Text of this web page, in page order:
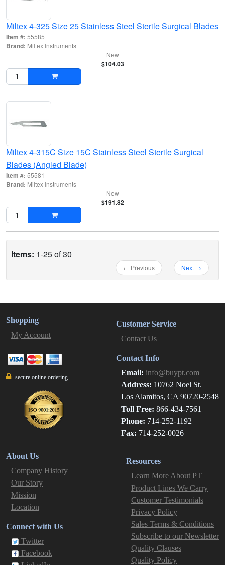
Miltex 4-325 Size 25 Stainless Steel Sterile Surgical Blades
Item #: 55585
Brand: Miltex Instruments
New
$104.03
Miltex 4-315C Size 15C Stainless Steel Sterile Surgical
Blades (Angled Blade)
Item #: 55581
Brand: Miltex Instruments
New
$191.82
Items: 1-25 of 30
← Previous Next →
Shopping
My Account
secure online ordering
Customer Service
Contact Us
Contact Info
Email: info@buypt.com
Address: 10762 Noel St.
Los Alamitos, CA 90720-2548
Toll Free: 866-434-7561
Phone: 714-252-1192
Fax: 714-252-0026
About Us
Company History
Our Story
Mission
Location
Connect with Us
Twitter
Facebook
Resources
Learn More About PT
Product Lines We Carry
Customer Testimonials
Privacy Policy
Sales Terms & Conditions
Subscribe to our Newsletter
Quality Clauses
Quality Policy